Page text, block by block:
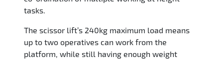
tasks.
The scissor lift’s 240kg maximum load means
up to two operatives can work from the
platform, while still having enough weight